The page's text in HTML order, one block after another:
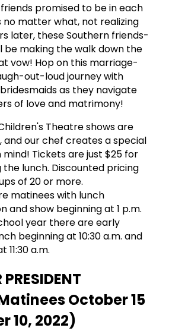
promised to be in each
no matter what, not realizing
later, these Southern friends-
be making the walk down the
vow! Hop on this marriage-
out-loud journey with
as they navigate
of love and matrimony!
Theatre shows are
and our chef creates a special
mind! Tickets are just $25 for
the lunch. Discounted pricing
of 20 or more.
matinees with lunch
and show beginning at 1 p.m.
year there are early
beginning at 10:30 a.m. and
11:30 a.m.
October 15
10, 2022)